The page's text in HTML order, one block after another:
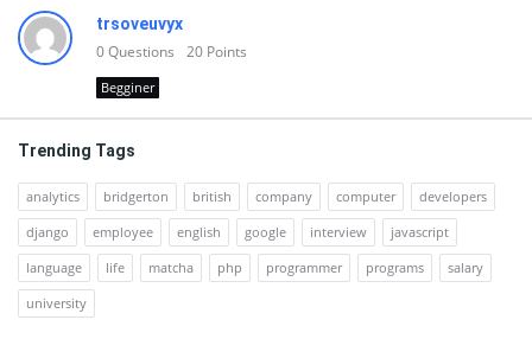
trsoveuvyx
0Questions 20 Points
Begginer
Trending Tags
analytics bridgerton british company computer
developers
django
employee english google interview
javascript
language
life matcha php programmer programs
salary
university